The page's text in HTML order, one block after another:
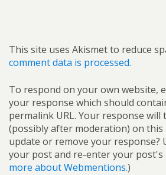
This site uses Akismet to reduce
comment data is processed.
To respond on your own website,
your response which should
permalink URL. Your response will
(possibly after moderation) on this
update or remove your response?
your post and re-enter your post's
more about Webmentions.)